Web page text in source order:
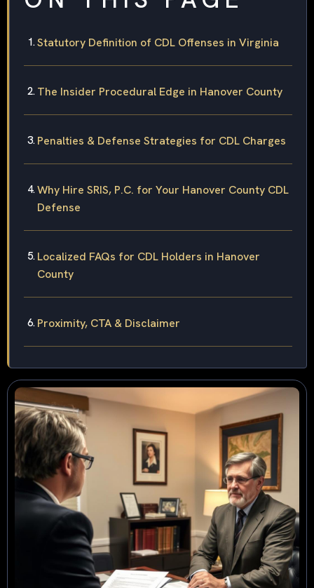
Statutory Definition of CDL Offenses in Virginia
The Insider Procedural Edge in Hanover County
Penalties & Defense Strategies for CDL Charges
Why Hire SRIS, P.C. for Your Hanover County CDL
Defense
Localized FAQs for CDL Holders in Hanover
County
Proximity, CTA & Disclaimer